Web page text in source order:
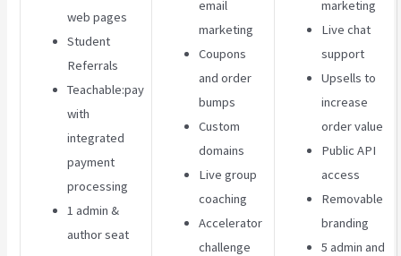
web pages
Student
Referrals
Teachable:pay
with
integrated
payment
processing
1 admin &
author seat
email
marketing
Coupons
and order
bumps
Custom
domains
Live group
coaching
Accelerator
challenge
marketing
Live chat
support
Upsells to
increase
order value
Public API
access
Removable
branding
5 admin and